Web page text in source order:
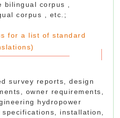
bilingual corpus ,
corpus , etc.;
for a list of standard
survey reports, design
owner requirements,
hydropower
installation,